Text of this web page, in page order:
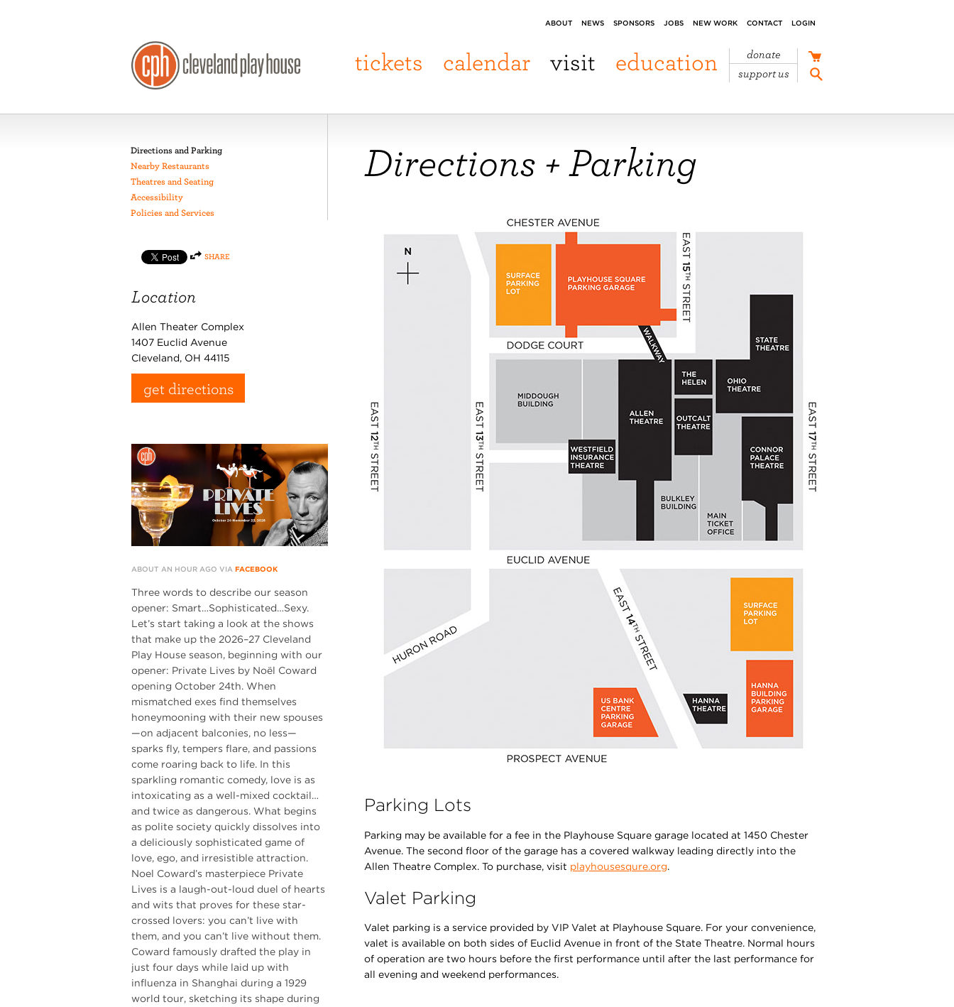
ABOUT NEWS SPONSORS JOBS NEW WORK CONTACT LOGIN
tickets calendar visit education
donate
support us
Directions + Parking
Parking Lots
Parking may be available for a fee in the Playhouse Square garage located at 1450 Chester
Avenue. The second floor of the garage has a covered walkway leading directly into the
Allen Theatre Complex. To purchase, visit playhousesqure.org.
Valet Parking
Valet parking is a service provided by VIP Valet at Playhouse Square. For your convenience,
valet is available on both sides of Euclid Avenue in front of the State Theatre. Normal hours
of operation are two hours before the first performance until after the last performance for
all evening and weekend performances.
Directions and Parking
Nearby Restaurants
Theatres and Seating
Accessibility
Policies and Services
SHARE
Location
Allen Theater Complex
1407 Euclid Avenue
Cleveland, OH 44115
get directions
ABOUT AN HOUR AGO VIA FACEBOOK
Three words to describe our season
opener: Smart…Sophisticated…Sexy.
Let’s start taking a look at the shows
that make up the 2026–27 Cleveland
Play House season, beginning with our
opener: Private Lives by Noël Coward
opening October 24th. When
mismatched exes find themselves
honeymooning with their new spouses
—on adjacent balconies, no less—
sparks fly, tempers flare, and passions
come roaring back to life. In this
sparkling romantic comedy, love is as
intoxicating as a well-mixed cocktail…
and twice as dangerous. What begins
as polite society quickly dissolves into
a deliciously sophisticated game of
love, ego, and irresistible attraction.
Noel Coward’s masterpiece Private
Lives is a laugh-out-loud duel of hearts
and wits that proves for these star-
crossed lovers: you can’t live with
them, and you can’t live without them.
Coward famously drafted the play in
just four days while laid up with
influenza in Shanghai during a 1929
world tour, sketching its shape during